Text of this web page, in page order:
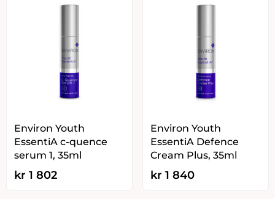
Environ Youth
EssentiA c-quence
serum 1, 35ml
kr 1 802
Environ Youth
EssentiA Defence
Cream Plus, 35ml
kr 1 840